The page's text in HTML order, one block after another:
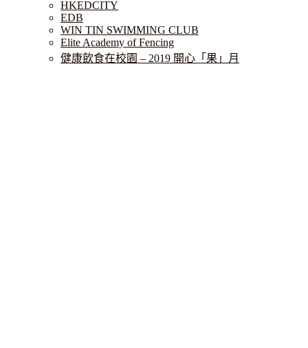
HKEDCITY
EDB
WIN TIN SWIMMING CLUB
Elite Academy of Fencing
健康飲食在校園 – 2019 開心「果」月